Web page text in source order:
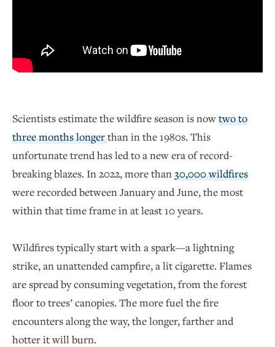
Scientists estimate the wildfire season is nowtwo to
three months longerthan in the 1980s. This
unfortunate trend has led to a new era of record-
breaking blazes. In 2022, more than 30,000 wildfires
were recorded between January and June, the most
within that time frame in at least 10 years.
Wildfires typically start with a spark—a lightning
strike, an unattended campfire, a lit cigarette. Flames
are spread by consuming vegetation, from the forest
floor to trees’ canopies. The more fuel the fire
encounters along the way, the longer, farther and
hotter it will burn.